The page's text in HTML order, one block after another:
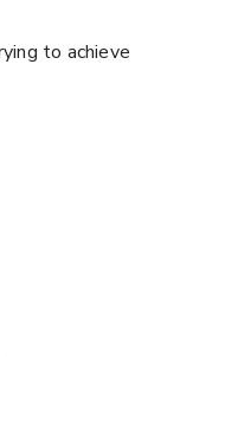
to achieve